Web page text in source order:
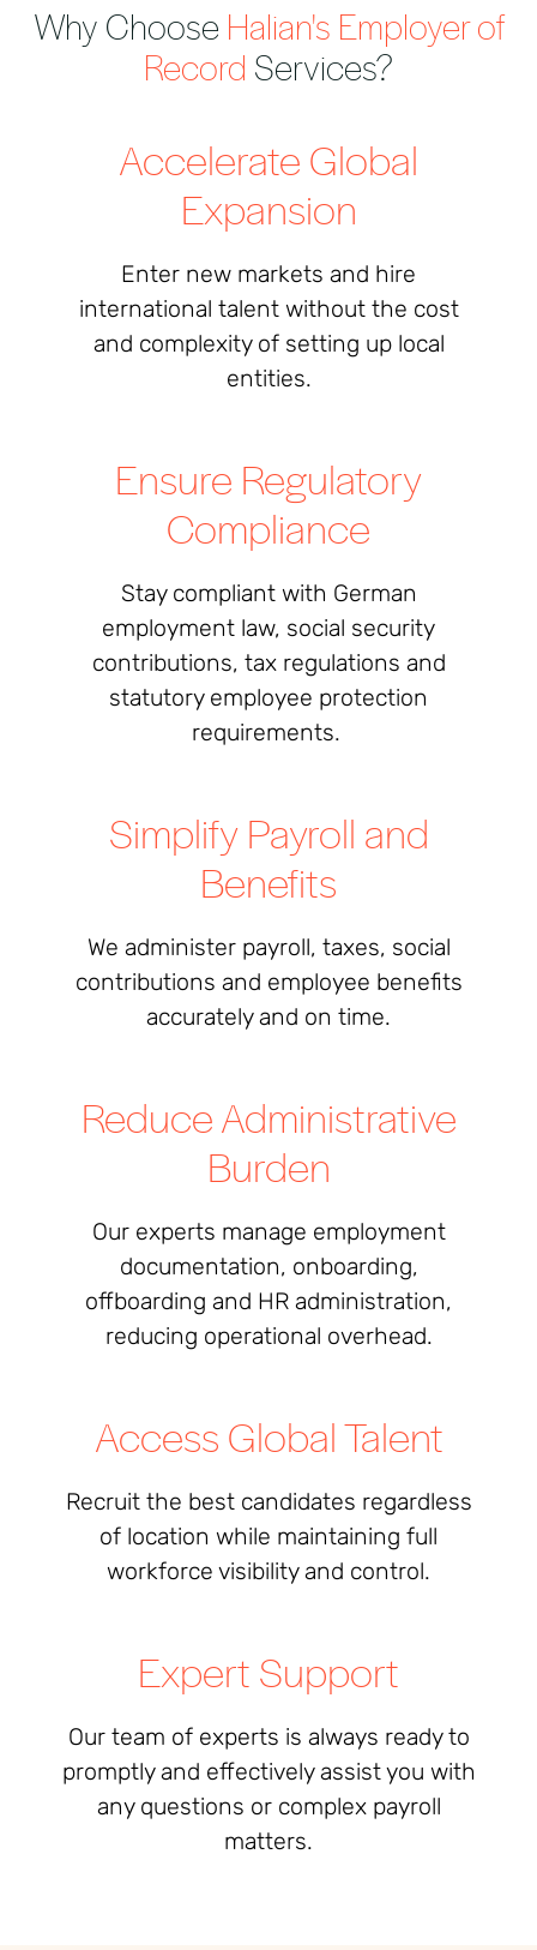
Why Choose Halian's Employer of
Record Services?
Accelerate Global
Expansion
Enter new markets and hire
international talent without the cost
and complexity of setting up local
entities.
Ensure Regulatory
Compliance
Stay compliant with German
employment law, social security
contributions, tax regulations and
statutory employee protection
requirements.
Simplify Payroll and
Benefits
We administer payroll, taxes, social
contributions and employee benefits
accurately and on time.
Reduce Administrative
Burden
Our experts manage employment
documentation, onboarding,
offboarding and HR administration,
reducing operational overhead.
Access Global Talent
Recruit the best candidates regardless
of location while maintaining full
workforce visibility and control.
Expert Support
Our team of experts is always ready to
promptly and effectively assist you with
any questions or complex payroll
matters.